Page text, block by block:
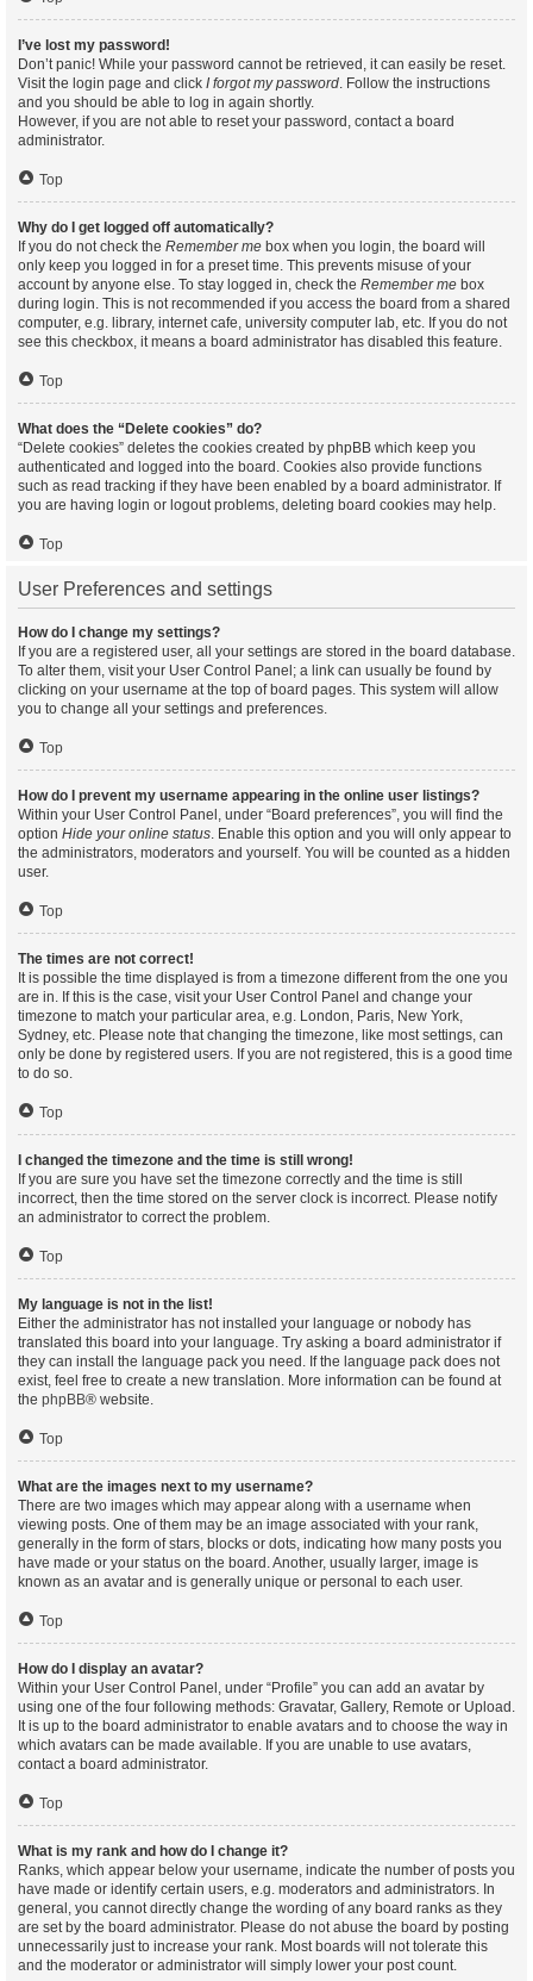
I’ve lost my password!
Don’t panic! While your password cannot be retrieved, it can easily be reset.
Visit the login page and click I forgot my password. Follow the instructions
and you should be able to log in again shortly.
However, if you are not able to reset your password, contact a board
administrator.
Top
Why do I get logged off automatically?
If you do not check the Remember me box when you login, the board will
only keep you logged in for a preset time. This prevents misuse of your
account by anyone else. To stay logged in, check the Remember me box
during login. This is not recommended if you access the board from a shared
computer, e.g. library, internet cafe, university computer lab, etc. If you do not
see this checkbox, it means a board administrator has disabled this feature.
Top
What does the “Delete cookies” do?
“Delete cookies” deletes the cookies created by phpBB which keep you
authenticated and logged into the board. Cookies also provide functions
such as read tracking if they have been enabled by a board administrator. If
you are having login or logout problems, deleting board cookies may help.
Top
User Preferences and settings
How do I change my settings?
If you are a registered user, all your settings are stored in the board database.
To alter them, visit your User Control Panel; a link can usually be found by
clicking on your username at the top of board pages. This system will allow
you to change all your settings and preferences.
Top
How do I prevent my username appearing in the online user listings?
Within your User Control Panel, under “Board preferences”, you will find the
option Hide your online status. Enable this option and you will only appear to
the administrators, moderators and yourself. You will be counted as a hidden
user.
Top
The times are not correct!
It is possible the time displayed is from a timezone different from the one you
are in. If this is the case, visit your User Control Panel and change your
timezone to match your particular area, e.g. London, Paris, New York,
Sydney, etc. Please note that changing the timezone, like most settings, can
only be done by registered users. If you are not registered, this is a good time
to do so.
Top
I changed the timezone and the time is still wrong!
If you are sure you have set the timezone correctly and the time is still
incorrect, then the time stored on the server clock is incorrect. Please notify
an administrator to correct the problem.
Top
My language is not in the list!
Either the administrator has not installed your language or nobody has
translated this board into your language. Try asking a board administrator if
they can install the language pack you need. If the language pack does not
exist, feel free to create a new translation. More information can be found at
the phpBB® website.
Top
What are the images next to my username?
There are two images which may appear along with a username when
viewing posts. One of them may be an image associated with your rank,
generally in the form of stars, blocks or dots, indicating how many posts you
have made or your status on the board. Another, usually larger, image is
known as an avatar and is generally unique or personal to each user.
Top
How do I display an avatar?
Within your User Control Panel, under “Profile” you can add an avatar by
using one of the four following methods: Gravatar, Gallery, Remote or Upload.
It is up to the board administrator to enable avatars and to choose the way in
which avatars can be made available. If you are unable to use avatars,
contact a board administrator.
Top
What is my rank and how do I change it?
Ranks, which appear below your username, indicate the number of posts you
have made or identify certain users, e.g. moderators and administrators. In
general, you cannot directly change the wording of any board ranks as they
are set by the board administrator. Please do not abuse the board by posting
unnecessarily just to increase your rank. Most boards will not tolerate this
and the moderator or administrator will simply lower your post count.